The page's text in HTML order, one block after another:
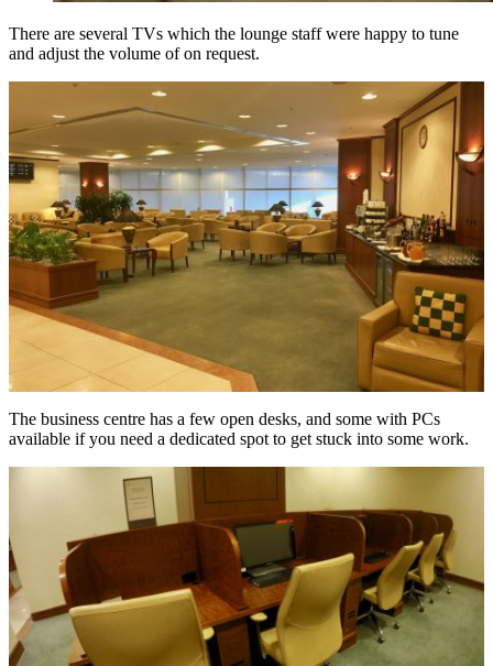
There are several TVs which the lounge staff were happy to tune
and adjust the volume of on request.
The business centre has a few open desks, and some with PCs
available if you need a dedicated spot to get stuck into some work.